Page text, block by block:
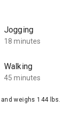
Jogging
18 minutes
Walking
45 minutes
weighs 144 lbs.